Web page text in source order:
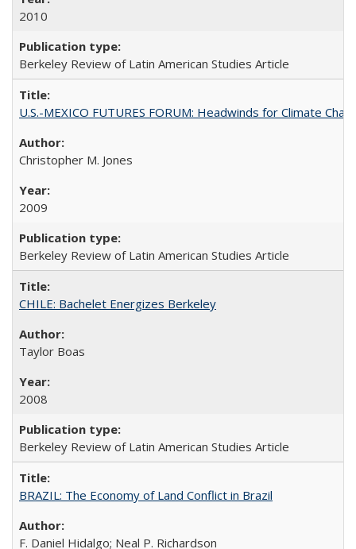
2010
Berkeley Review of Latin American Studies Article
U.S.-MEXICO FUTURES FORUM: Headwinds for Climate
Christopher M. Jones
2009
Berkeley Review of Latin American Studies Article
CHILE: Bachelet Energizes Berkeley
Taylor Boas
2008
Berkeley Review of Latin American Studies Article
BRAZIL: The Economy of Land Conflict in Brazil
F. Daniel Hidalgo; Neal P. Richardson